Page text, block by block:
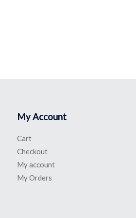
My Account
Cart
Checkout
My account
My Orders